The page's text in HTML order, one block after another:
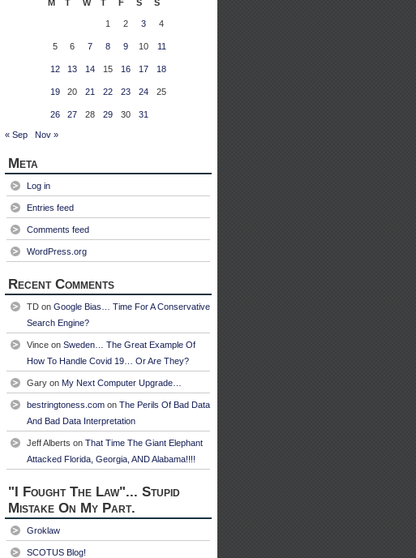
M
T W T F S S
1 2 3 4
5 6 7 8 9 10 11
12 13 14 15 16 17 18
19 20 21 22 23 24 25
26 27 28 29 30 31
« Sep Nov »
Meta
Log in
Entries feed
Comments feed
WordPress.org
Recent Comments
TD on Google Bias… Time For A Conservative
Search Engine?
Vince on Sweden… The Great Example Of
How To Handle Covid 19… Or Are They?
Gary on My Next Computer Upgrade…
bestringtoness.com on The Perils Of Bad Data
And Bad Data Interpretation
Jeff Alberts on That Time The Giant Elephant
Attacked Florida, Georgia, AND Alabama!!!!
"I Fought The Law"... Stupid
Mistake On My Part.
Groklaw
SCOTUS Blog!